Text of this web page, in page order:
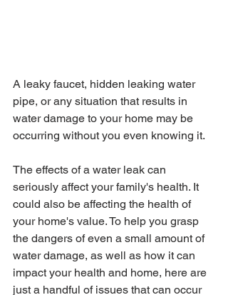
A leaky faucet, hidden leaking water
pipe, or any situation that results in
water damage to your home may be
occurring without you even knowing it.
The effects of a water leak can
seriously affect your family's health. It
could also be affecting the health of
your home's value. To help you grasp
the dangers of even a small amount of
water damage, as well as how it can
impact your health and home, here are
just a handful of issues that can occur